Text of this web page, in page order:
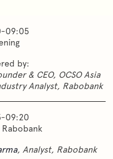
09:05
by:
& CEO, OCSO Asia
Analyst, Rabobank
09:20
, Analyst, Rabobank